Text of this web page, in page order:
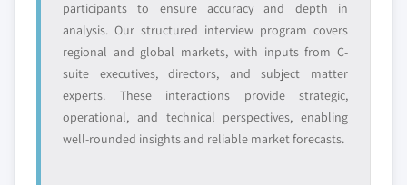
5.4.6.1. Market estimates and forecast, 2013 -
2024
5.4.6.2. Market estimates and forecast, by
application, 2013 – 2024
5.4.7. Indonesia
5.4.7.1. Market estimates and forecast, 2013 -
6.12.3. Product Landscape
6.12.4. Strategic Outlook
6.13. JSR Corporation
6.13.1. Business Overview
6.13.2. Financial Data
6.13.3. Product Landscape
participants to ensure accuracy and depth in
analysis. Our structured interview program covers
regional and global markets, with inputs from C-
suite executives, directors, and subject matter
experts. These interactions provide strategic,
operational, and technical perspectives, enabling
well-rounded insights and reliable market forecasts.